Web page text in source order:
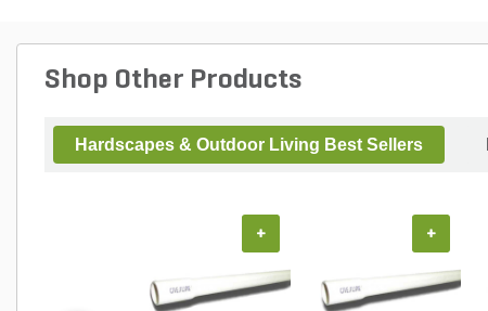
Shop Other Products
Hardscapes & Outdoor Living Best Sellers
+ +